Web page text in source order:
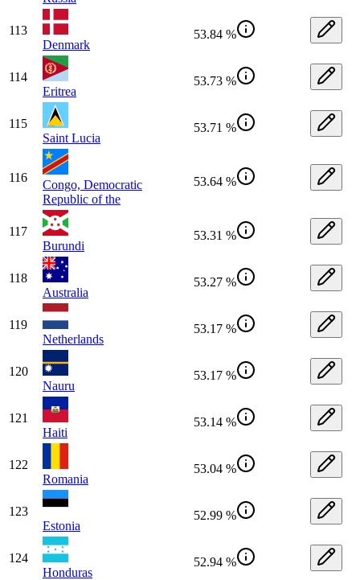
113
Denmark
53.84 %
114
Eritrea
53.73 %
115
Saint Lucia
53.71 %
116
Congo, Democratic
Republic of the
53.64 %
117
Burundi
53.31 %
118
Australia
53.27 %
119
Netherlands
53.17 %
120
Nauru
53.17 %
121
Haiti
53.14 %
122
Romania
53.04 %
123
Estonia
52.99 %
124
Honduras
52.94 %